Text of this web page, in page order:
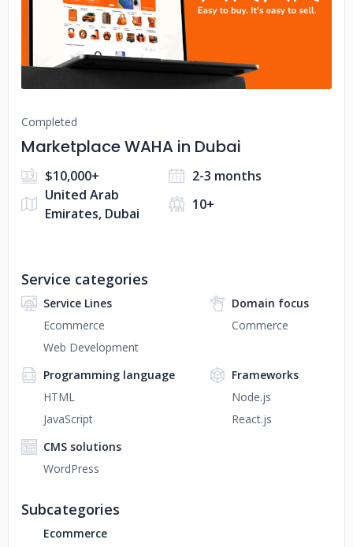
No image
Completed
Marketplace WAHA in Dubai
$10,000+
2-3 months
United Arab
Emirates, Dubai
10+
Service categories
Service Lines
Ecommerce
Web Development
Domain focus
Commerce
Programming language
HTML
JavaScript
Frameworks
Node.js
React.js
CMS solutions
WordPress
Subcategories
Ecommerce